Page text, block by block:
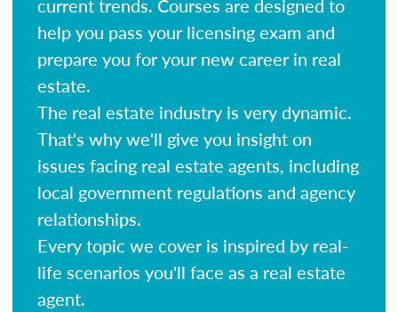
current trends. Courses are designed to
help you pass your licensing exam and
prepare you for your new career in real
estate.
The real estate industry is very dynamic.
That's why we'll give you insight on
issues facing real estate agents, including
local government regulations and agency
relationships.
Every topic we cover is inspired by real-
life scenarios you'll face as a real estate
agent.